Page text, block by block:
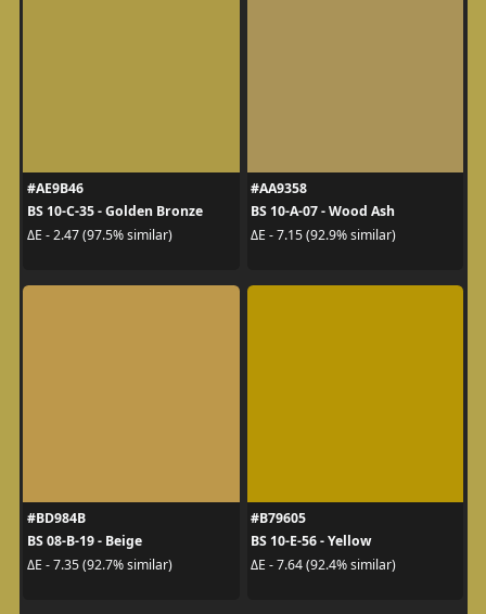
#AE9B46
BS 10-C-35 - Golden Bronze
ΔE - 2.47 (97.5% similar)
#AA9358
BS 10-A-07 - Wood Ash
ΔE - 7.15 (92.9% similar)
#BD984B
BS 08-B-19 - Beige
ΔE - 7.35 (92.7% similar)
#B79605
BS 10-E-56 - Yellow
ΔE - 7.64 (92.4% similar)